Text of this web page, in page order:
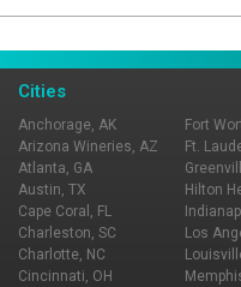
Cities
Anchorage, AK
Arizona Wineries, AZ
Atlanta, GA
Austin, TX
Cape Coral, FL
Charleston, SC
Charlotte, NC
Cincinnati, OH
Fort
Ft.
Hilton
Los